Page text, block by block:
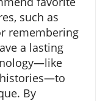
such as
remembering
a lasting
By